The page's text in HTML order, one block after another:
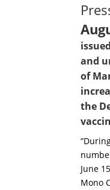
and
of
the
June
Mono